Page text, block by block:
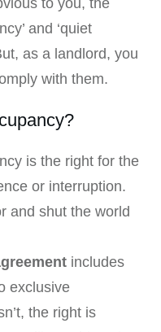
to you, the
and ‘quiet
as a landlord, you
with them.
is the right for the
or interruption.
and shut the world
includes
exclusive
the right is